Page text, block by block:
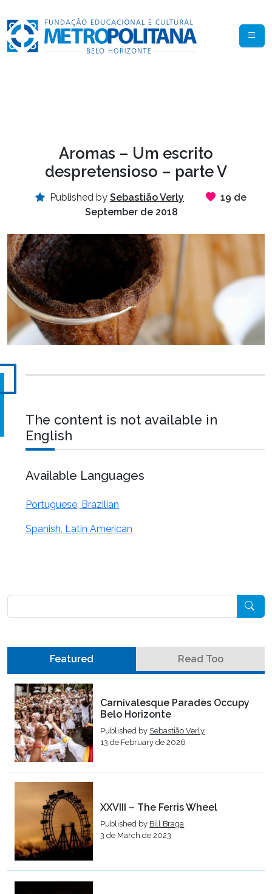
Aromas – Um escrito
despretensioso – parte V
Published by Sebastião Verly
19 de
September de 2018
The content is not available in
English
Available Languages
Portuguese, Brazilian
Spanish, Latin American
Featured Read Too
Carnivalesque Parades Occupy
Belo Horizonte
Published by Sebastião Verly
13 de February de 2026
XXVIII – The Ferris Wheel
Published by Bill Braga
3 de March de 2023